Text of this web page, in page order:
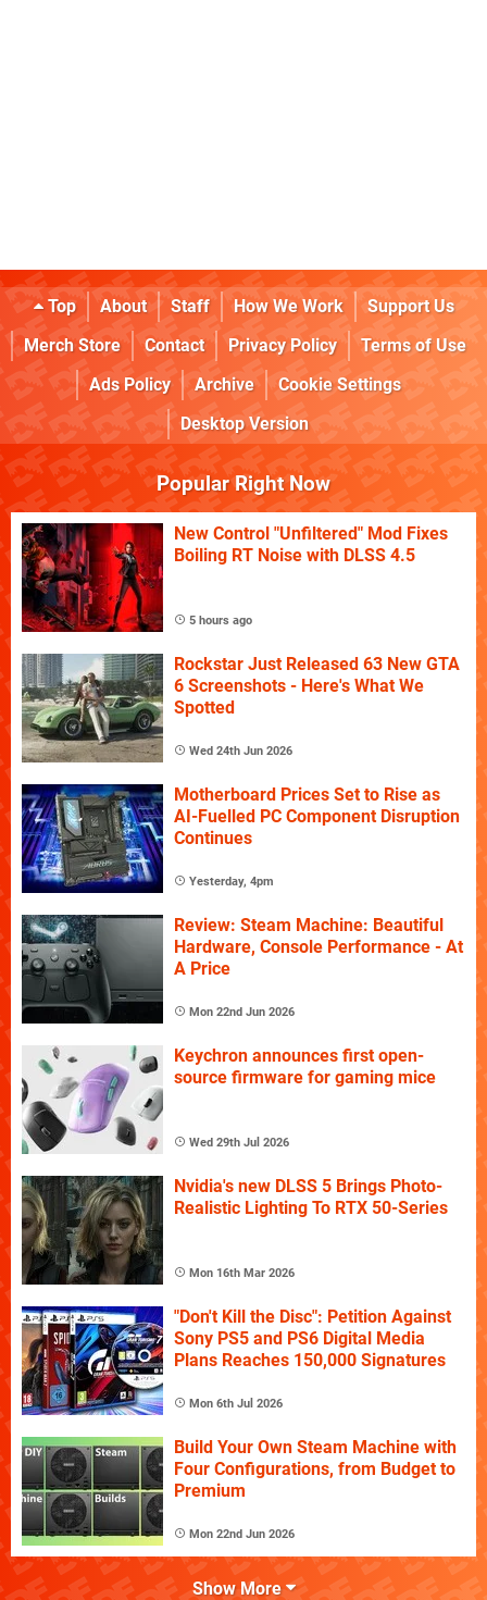
Top About Staff How We Work
Support Us
Merch Store
Contact Privacy Policy
Terms of Use
Ads Policy
Archive
Cookie Settings
Desktop Version
Popular Right Now
New Control "Unfiltered" Mod Fixes
Boiling RT Noise with DLSS 4.5
5 hours ago
Rockstar Just Released 63 New GTA
6 Screenshots - Here's What We
Spotted
Wed 24th Jun 2026
Motherboard Prices Set to Rise as
AI-Fuelled PC Component Disruption
Continues
Yesterday, 4pm
Review: Steam Machine: Beautiful
Hardware, Console Performance - At
A Price
Mon 22nd Jun 2026
Keychron announces first open-
source firmware for gaming mice
Wed 29th Jul 2026
Nvidia's new DLSS 5 Brings Photo-
Realistic Lighting To RTX 50-Series
Mon 16th Mar 2026
"Don't Kill the Disc": Petition Against
Sony PS5 and PS6 Digital Media
Plans Reaches 150,000 Signatures
Mon 6th Jul 2026
Build Your Own Steam Machine with
Four Configurations, from Budget to
Premium
Mon 22nd Jun 2026
Show More